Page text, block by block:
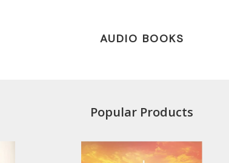
AUDIO BOOKS
Popular Products